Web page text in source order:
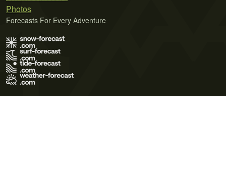
Photos
Forecasts For Every Adventure